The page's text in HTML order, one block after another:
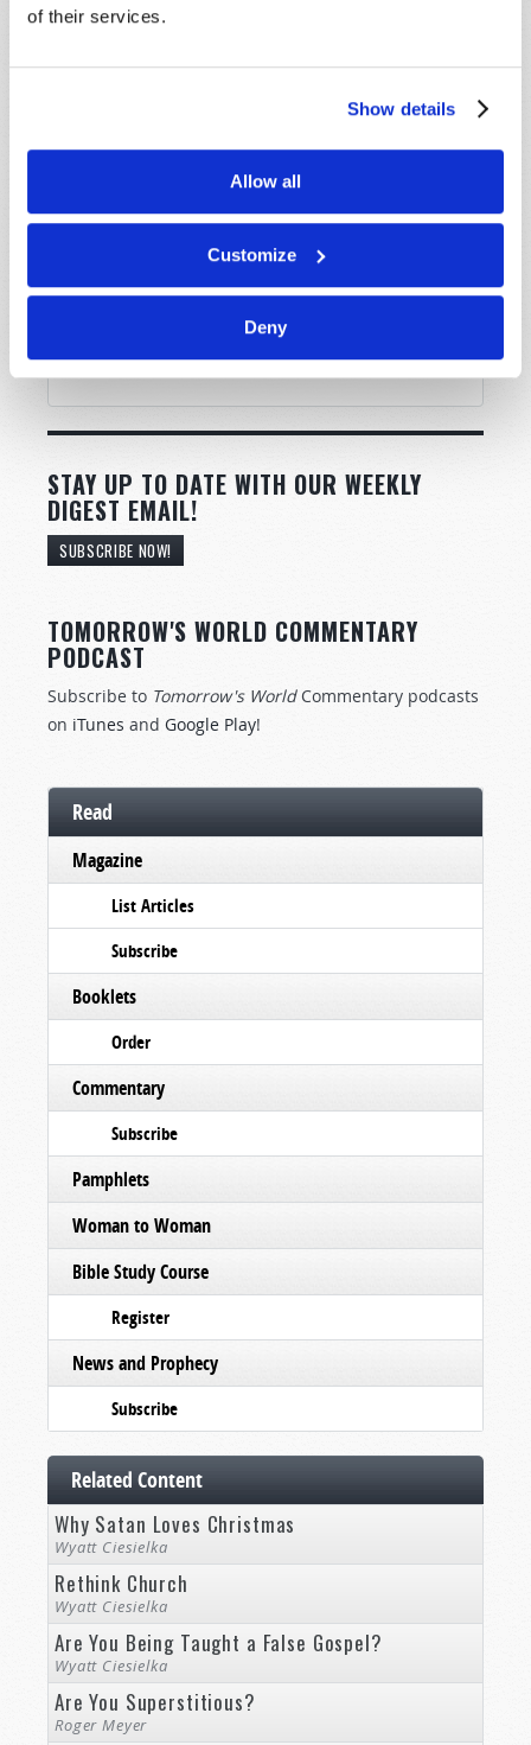
of their services.
Show details
Allow all
Customize
Deny
STAY UP TO DATE WITH OUR WEEKLY
DIGEST EMAIL!
SUBSCRIBE NOW!
TOMORROW'S WORLD COMMENTARY
PODCAST
Subscribe to Tomorrow's WorldCommentary podcasts
on iTunes and Google Play!
Read
Magazine
List Articles
Subscribe
Booklets
Order
Commentary
Subscribe
Pamphlets
Woman to Woman
Bible Study Course
Register
News and Prophecy
Subscribe
Related Content
Why Satan Loves Christmas
Wyatt Ciesielka
Rethink Church
Wyatt Ciesielka
Are You Being Taught a False Gospel?
Wyatt Ciesielka
Are You Superstitious?
Roger Meyer